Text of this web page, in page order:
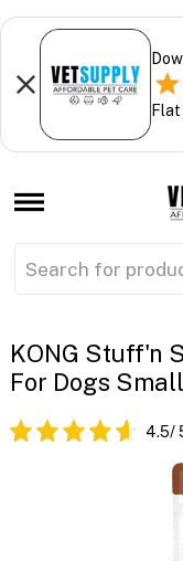
Flat
KONG Stuff'n
For Dogs Small
4.5/